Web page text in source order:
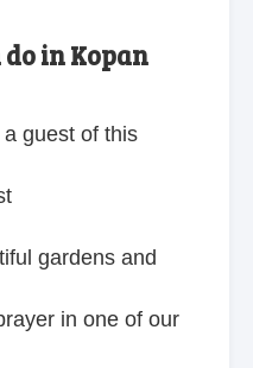
in Kopan
guest of this
gardens and
in one of our